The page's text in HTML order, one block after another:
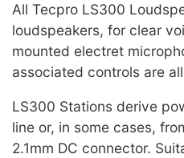
All Tecpro LS300
loudspeakers, for clear
mounted electret
associated controls are
LS300 Stations derive
line or, in some cases,
2.1mm DC connector.